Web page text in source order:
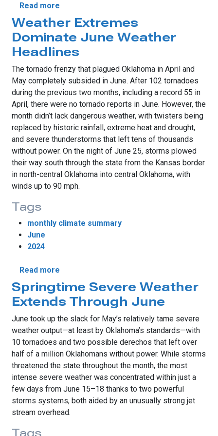
Read more
Weather Extremes
Dominate June Weather
Headlines
The tornado frenzy that plagued Oklahoma in April and
May completely subsided in June. After 102 tornadoes
during the previous two months, including a record 55 in
April, there were no tornado reports in June. However, the
month didn’t lack dangerous weather, with twisters being
replaced by historic rainfall, extreme heat and drought,
and severe thunderstorms that left tens of thousands
without power. On the night of June 25, storms plowed
their way south through the state from the Kansas border
in north-central Oklahoma into central Oklahoma, with
winds up to 90 mph.
Tags
monthly climate summary
June
2024
Read more
Springtime Severe Weather
Extends Through June
June took up the slack for May’s relatively tame severe
weather output—at least by Oklahoma’s standards—with
10 tornadoes and two possible derechos that left over
half of a million Oklahomans without power. While storms
threatened the state throughout the month, the most
intense severe weather was concentrated within just a
few days from June 15–18 thanks to two powerful
storms systems, both aided by an unusually strong jet
stream overhead.
Tags